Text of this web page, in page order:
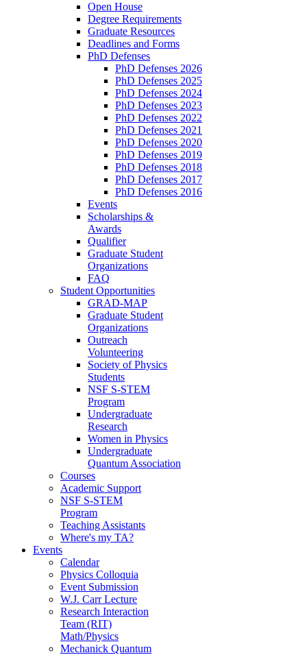
Open House
Degree Requirements
Graduate Resources
Deadlines and Forms
PhD Defenses
PhD Defenses 2026
PhD Defenses 2025
PhD Defenses 2024
PhD Defenses 2023
PhD Defenses 2022
PhD Defenses 2021
PhD Defenses 2020
PhD Defenses 2019
PhD Defenses 2018
PhD Defenses 2017
PhD Defenses 2016
Events
Scholarships &
Awards
Qualifier
Graduate Student
Organizations
FAQ
Student Opportunities
GRAD-MAP
Graduate Student
Organizations
Outreach
Volunteering
Society of Physics
Students
NSF S-STEM
Program
Undergraduate
Research
Women in Physics
Undergraduate
Quantum Association
Courses
Academic Support
NSF S-STEM
Program
Teaching Assistants
Where's my TA?
Events
Calendar
Physics Colloquia
Event Submission
W.J. Carr Lecture
Research Interaction
Team (RIT)
Math/Physics
Mechanick Quantum